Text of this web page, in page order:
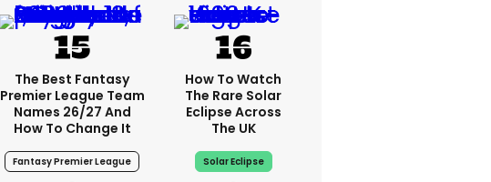
The Best Fantasy
Premier League Team
Names 26/27 And
How To Change It
Fantasy Premier League
How To Watch
The Rare Solar
Eclipse Across
The UK
Solar Eclipse